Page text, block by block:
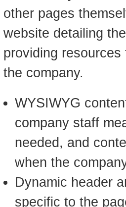
other pages
website detailing
providing
the company.
WYSIWYG
company staff
needed, and
when the
Dynamic header
specific to the